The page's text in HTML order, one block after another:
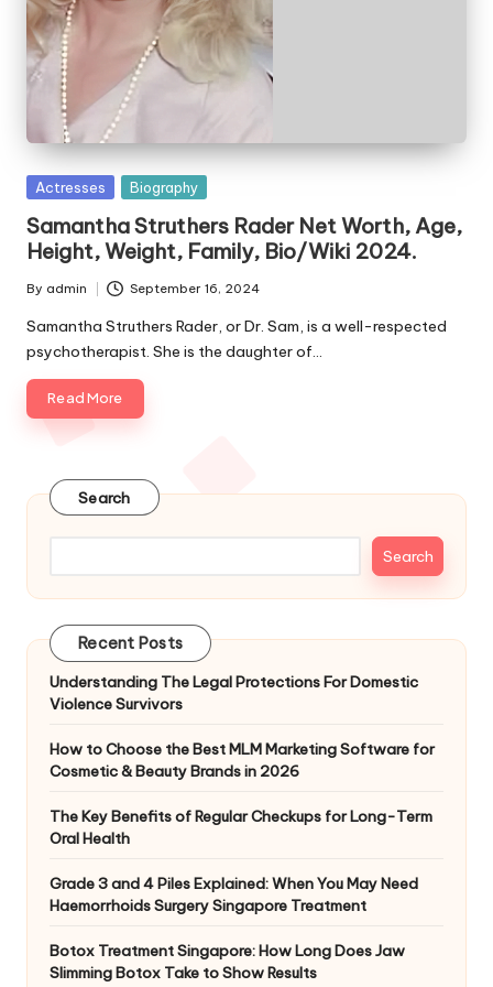
e
s
Posted
Actresses Biography
Samantha Struthers Rader Net Worth, Age,
Height, Weight, Family, Bio/Wiki 2024.
Posted
by
By admin September 16, 2024
Samantha Struthers Rader, or Dr. Sam, is a well-respected
psychotherapist. She is the daughter of…
Read More
Search
Search
Recent Posts
Understanding The Legal Protections For Domestic
Violence Survivors
How to Choose the Best MLM Marketing Software for
Cosmetic & Beauty Brands in 2026
The Key Benefits of Regular Checkups for Long-Term
Oral Health
Grade 3 and 4 Piles Explained: When You May Need
Haemorrhoids Surgery Singapore Treatment
Botox Treatment Singapore: How Long Does Jaw
Slimming Botox Take to Show Results